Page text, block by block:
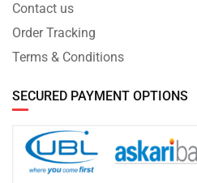
Contact us
Order Tracking
Terms & Conditions
SECURED PAYMENT OPTIONS